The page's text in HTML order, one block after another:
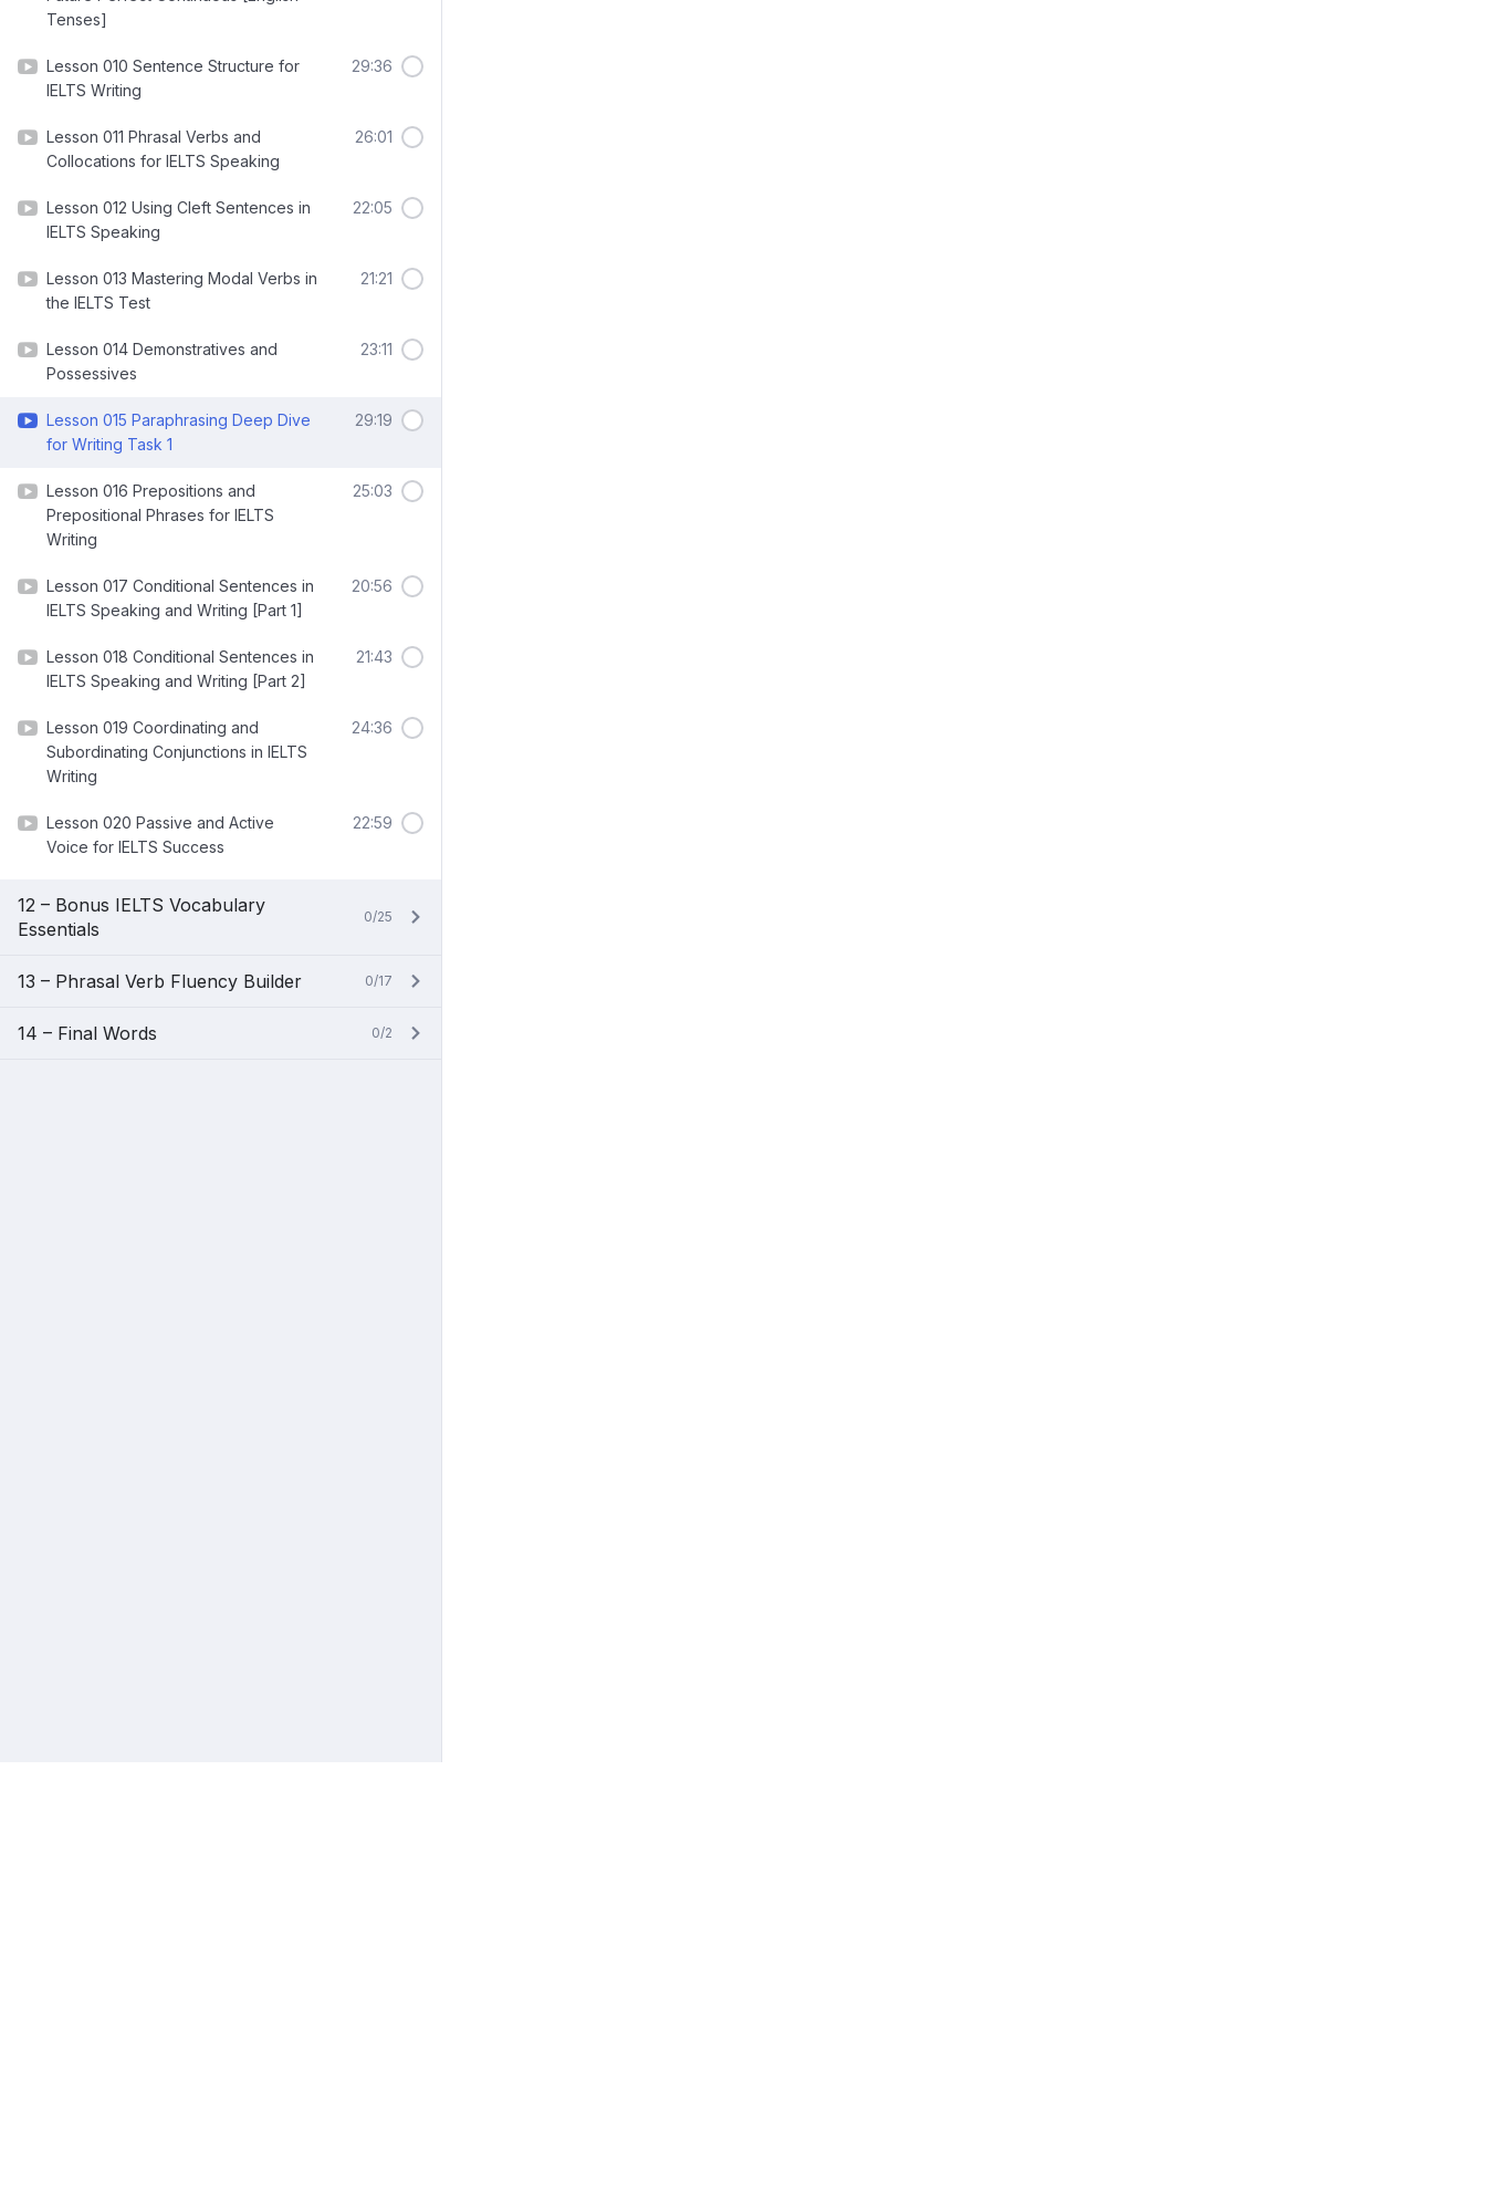
Tenses]
Lesson 010 Sentence Structure for
IELTS Writing
29:36
Lesson 011 Phrasal Verbs and
Collocations for IELTS Speaking
26:01
Lesson 012 Using Cleft Sentences in
IELTS Speaking
22:05
Lesson 013 Mastering Modal Verbs in
the IELTS Test
21:21
Lesson 014 Demonstratives and
Possessives
23:11
Lesson 015 Paraphrasing Deep Dive
for Writing Task 1
29:19
Lesson 016 Prepositions and
Prepositional Phrases for IELTS
Writing
25:03
Lesson 017 Conditional Sentences in
IELTS Speaking and Writing [Part 1]
20:56
Lesson 018 Conditional Sentences in
IELTS Speaking and Writing [Part 2]
21:43
Lesson 019 Coordinating and
Subordinating Conjunctions in IELTS
Writing
24:36
Lesson 020 Passive and Active
Voice for IELTS Success
22:59
12 – Bonus IELTS Vocabulary
Essentials
0/25
13 – Phrasal Verb Fluency Builder 0/17
14 – Final Words 0/2